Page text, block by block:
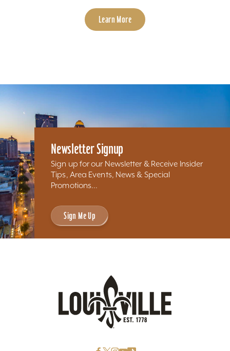
Learn More
Newsletter Signup
Sign up for our Newsletter & Receive Insider
Tips, Area Events, News & Special
Promotions...
Sign Me Up